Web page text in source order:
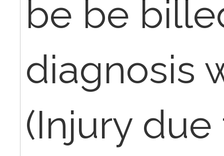
be be
diagnosis
(Injury